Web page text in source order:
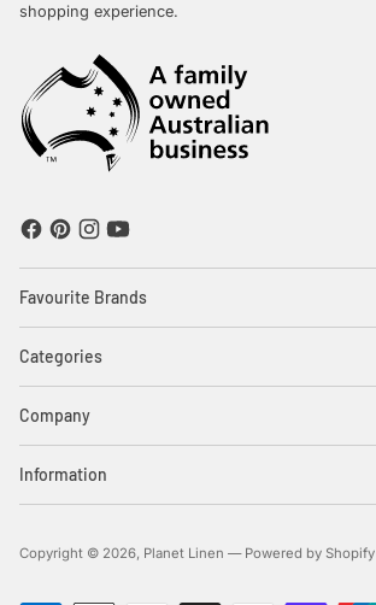
shopping experience.
Favourite Brands
Categories
Company
Information
Copyright © 2026, Planet Linen — Powered by Shopify